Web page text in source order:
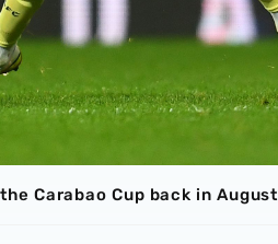
Carabao Cup back in August